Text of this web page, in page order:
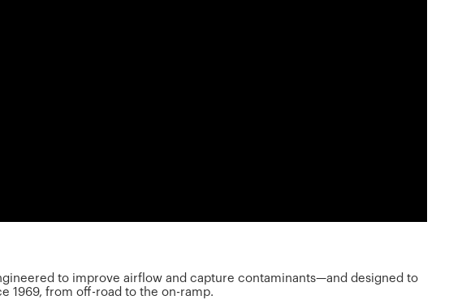
to improve airflow and capture contaminants—and designed to
1969, from off-road to the on-ramp.